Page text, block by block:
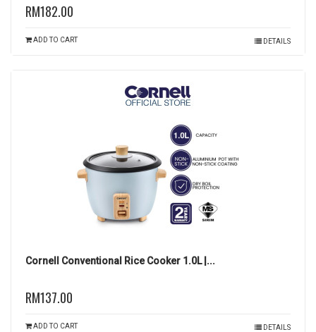
RM182.00
ADD TO CART DETAILS
Cornell Conventional Rice Cooker 1.0L |...
RM137.00
ADD TO CART DETAILS